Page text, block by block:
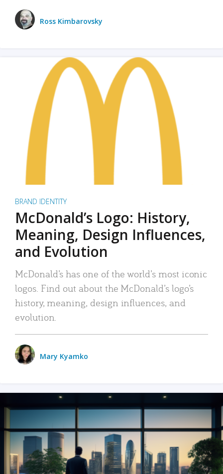
Ross Kimbarovsky
BRAND IDENTITY
McDonald’s Logo: History,
Meaning, Design Influences,
and Evolution
McDonald’s has one of the world’s most iconic
logos. Find out about the McDonald’s logo’s
history, meaning, design influences, and
evolution.
Mary Kyamko